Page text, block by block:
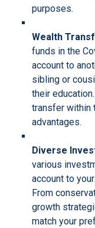
purposes.
Wealth
funds in the
account to
sibling or
their
transfer within
advantages.
Diverse
various
account to
From
growth
match your